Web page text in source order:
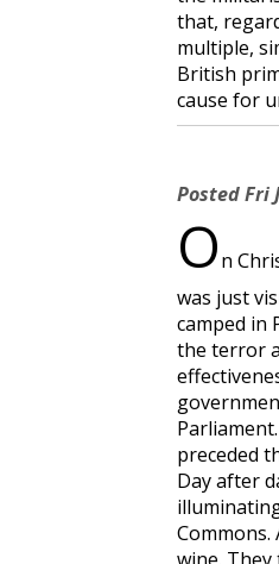
that,
multiple,
British
cause for
PostedFri
On
was just
camped in
the terror
preceded
Day after